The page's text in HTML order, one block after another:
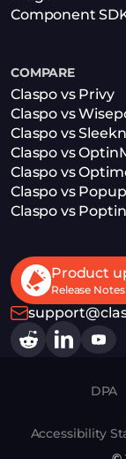
Component
COMPARE
Claspo vs Privy
Claspo vs
Claspo vs
Claspo vs
Claspo vs
Claspo vs
Claspo vs Poptin
Product
Release Notes
DPA
Accessibility